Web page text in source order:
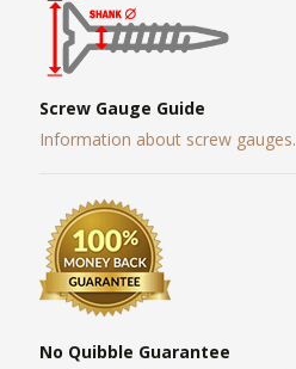
Screw Gauge Guide
Information about screw gauges.
No Quibble Guarantee